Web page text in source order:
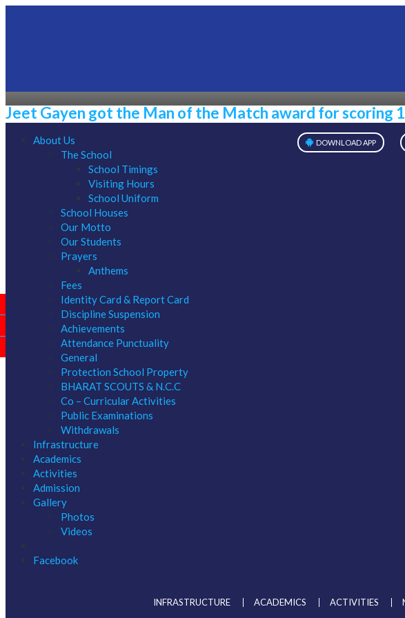
DOWNLOAD APP
About Us
The School
School Timings
Visiting Hours
School Uniform
School Houses
Our Motto
Our Students
Prayers
Anthems
Fees
Identity Card & Report Card
Discipline Suspension
Achievements
Attendance Punctuality
General
Protection School Property
BHARAT SCOUTS & N.C.C
Co – Curricular Activities
Public Examinations
Withdrawals
Infrastructure
Academics
Activities
Admission
Gallery
Photos
Videos
Facebook
Jeet Gayen got the Man of the Match award for scoring
1/01/1970
ONLINE APPLICATION CLASS XI
ONLINE APPLICATION 2027-28
INFRASTRUCTURE ACADEMICS ACTIVITIES